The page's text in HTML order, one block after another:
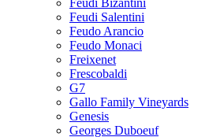
Feudi Bizantini
Feudi Salentini
Feudo Arancio
Feudo Monaci
Freixenet
Frescobaldi
G7
Gallo Family Vineyards
Genesis
Georges Duboeuf